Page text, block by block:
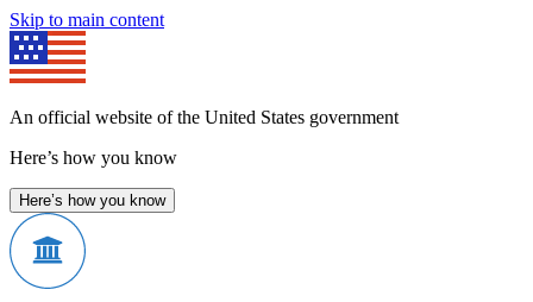
Skip to main content
An official website of the United States government
Here’s how you know
Here’s how you know